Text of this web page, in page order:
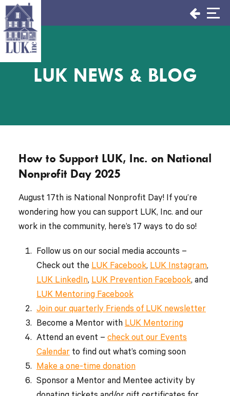
Skip
to
content
LUK NEWS & BLOG
How to Support LUK, Inc. on National
Nonprofit Day 2025
August 17th is National Nonprofit Day! If you’re
wondering how you can support LUK, Inc. and our
work in the community, here’s 17 ways to do so!
Follow us on our social media accounts –
Check out the LUK Facebook, LUK Instagram,
LUK LinkedIn, LUK Prevention Facebook, and
LUK Mentoring Facebook
Join our quarterly Friends of LUK newsletter
Become a Mentor with LUK Mentoring
Attend an event – check out our Events
Calendar to find out what’s coming soon
Make a one-time donation
Sponsor a Mentor and Mentee activity by